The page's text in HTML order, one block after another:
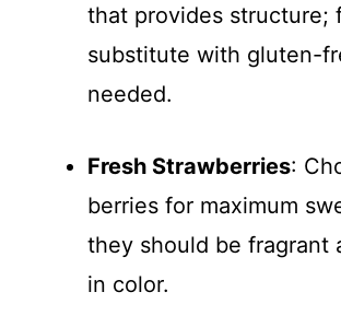
that provides structure;
substitute with gluten-
needed.
Fresh Strawberries:
berries for maximum
they should be fragrant
in color.